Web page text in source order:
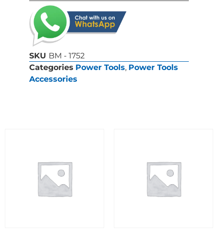
SKU BM - 1752
Categories Power Tools, Power Tools
Accessories